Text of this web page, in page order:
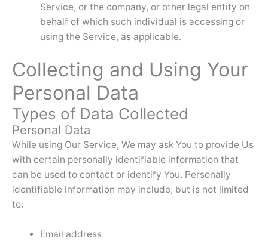
Service, or the company, or other legal entity on
behalf of which such individual is accessing or
using the Service, as applicable.
Collecting and Using Your
Personal Data
Types of Data Collected
Personal Data
While using Our Service, We may ask You to provide Us
with certain personally identifiable information that
can be used to contact or identify You. Personally
identifiable information may include, but is not limited
to:
Email address